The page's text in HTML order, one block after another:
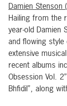
Damien Stenson
Hailing from the
year-old Damien
and flowing
extensive
recent albums
Obsession Vol.
Bhfidil”, along